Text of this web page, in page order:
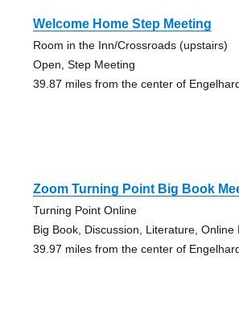
Welcome Home Step Meeting
Room in the Inn/Crossroads (upstairs)
Open, Step Meeting
39.87 miles from the center of
Zoom Turning Point Big Book
Turning Point Online
Big Book, Discussion, Literature, Online
39.97 miles from the center of